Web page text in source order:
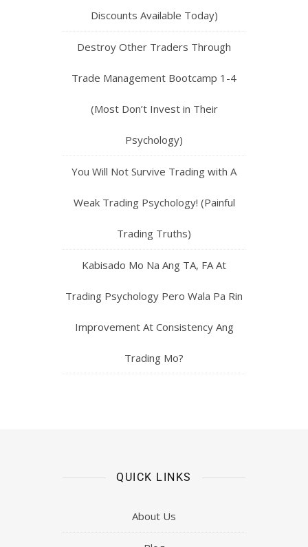
Discounts Available Today)
Destroy Other Traders Through
Trade Management Bootcamp 1-4
(Most Don’t Invest in Their
Psychology)
You Will Not Survive Trading with A
Weak Trading Psychology! (Painful
Trading Truths)
Kabisado Mo Na Ang TA, FA At
Trading Psychology Pero Wala Pa Rin
Improvement At Consistency Ang
Trading Mo?
QUICK LINKS
About Us